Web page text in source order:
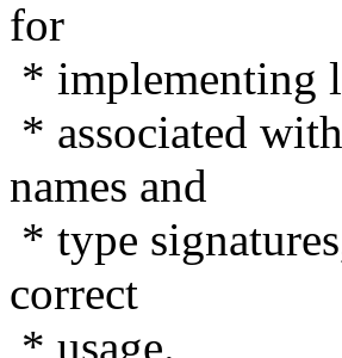
for
* implementing
* associated
names and
* type
correct
* usage.